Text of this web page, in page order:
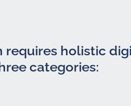
requires holistic
categories: